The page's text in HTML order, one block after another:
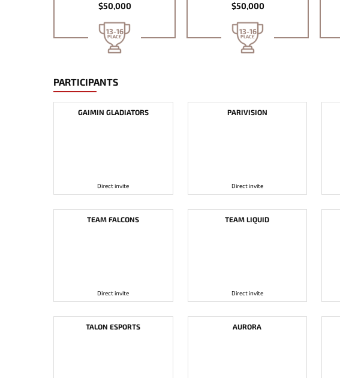
$50,000
13-16
PLACE
$50,000
13-16
PLACE
PARTICIPANTS
GAIMIN GLADIATORS
Direct invite
PARIVISION
Direct invite
TEAM FALCONS
Direct invite
TEAM LIQUID
Direct invite
TALON ESPORTS AURORA